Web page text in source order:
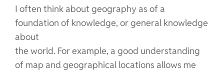
I often think about geography as of a
foundation of knowledge, or general knowledge
about
the world. For example, a good understanding
of map and geographical locations allows me